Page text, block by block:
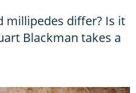
millipedes differ? Is it
Blackman takes a